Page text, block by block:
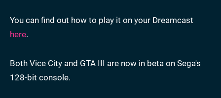
You can find out how to play it on your Dreamcast
here.
Both Vice City and GTA III are now in beta on Sega's
128-bit console.